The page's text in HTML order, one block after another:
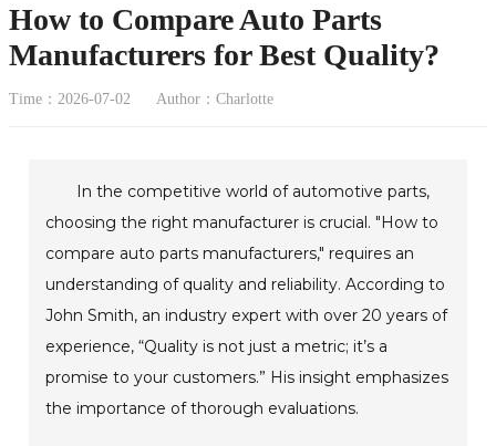
How to Compare Auto Parts
Manufacturers for Best Quality?
Time：2026-07-02 Author：Charlotte
In the competitive world of automotive parts,
choosing the right manufacturer is crucial. "How to
compare auto parts manufacturers," requires an
understanding of quality and reliability. According to
John Smith, an industry expert with over 20 years of
experience, “Quality is not just a metric; it’s a
promise to your customers.” His insight emphasizes
the importance of thorough evaluations.